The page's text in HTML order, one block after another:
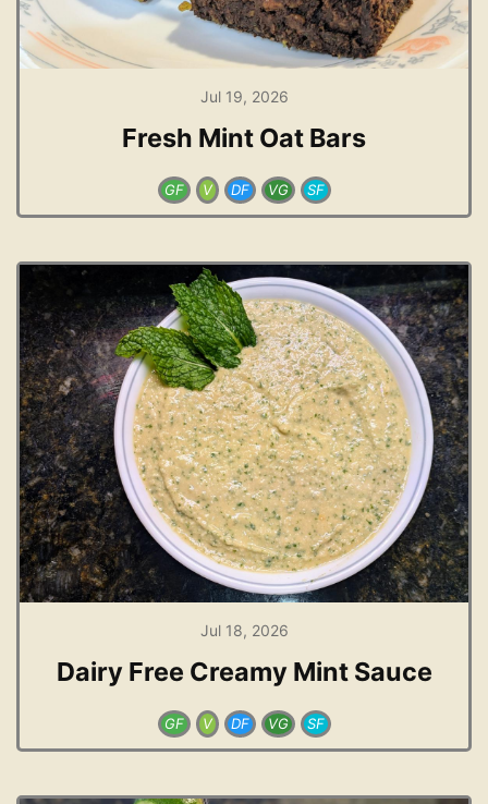
Jul 19, 2026
Fresh Mint Oat Bars
GF V DF VG SF
Jul 18, 2026
Dairy Free Creamy Mint Sauce
GF V DF VG SF